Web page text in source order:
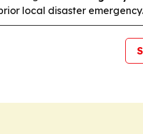
local disaster emergency.